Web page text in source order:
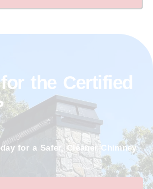
the Certified
for a Safer, Cleaner Chimney